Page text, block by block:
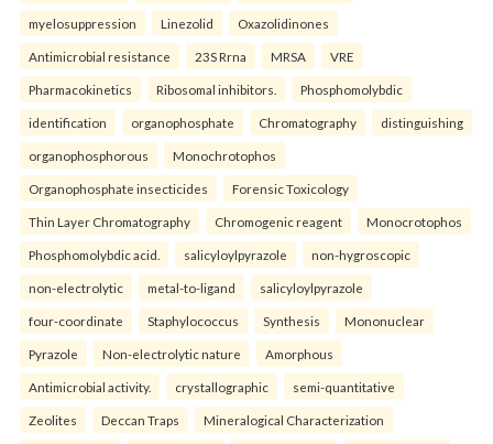
myelosuppression Linezolid Oxazolidinones
Antimicrobial resistance 23S Rrna MRSA VRE
Pharmacokinetics Ribosomal inhibitors. Phosphomolybdic
identification organophosphate Chromatography distinguishing
organophosphorous Monochrotophos
Organophosphate insecticides Forensic Toxicology
Thin Layer Chromatography Chromogenic reagent Monocrotophos
Phosphomolybdic acid. salicyloylpyrazole non-hygroscopic
non-electrolytic metal-to-ligand salicyloylpyrazole
four-coordinate Staphylococcus Synthesis Mononuclear
Pyrazole Non-electrolytic nature Amorphous
Antimicrobial activity. crystallographic semi-quantitative
Zeolites Deccan Traps Mineralogical Characterization